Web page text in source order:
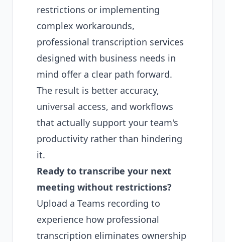
restrictions or implementing
complex workarounds,
professional transcription services
designed with business needs in
mind offer a clear path forward.
The result is better accuracy,
universal access, and workflows
that actually support your team's
productivity rather than hindering
it.
Ready to transcribe your next
meeting without restrictions?
Upload a Teams recording to
experience how professional
transcription eliminates ownership